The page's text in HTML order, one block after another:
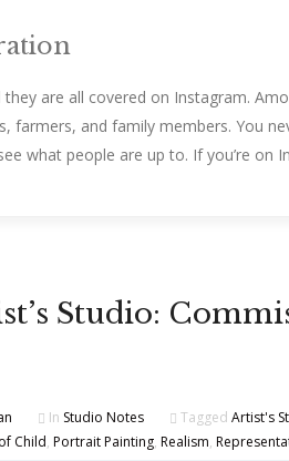
are all covered on Instagram.
farmers, and family members. You
what people are up to. If you’re on
Studio:
In Studio Notes Tagged Artist's
Child, Portrait Painting, Realism,